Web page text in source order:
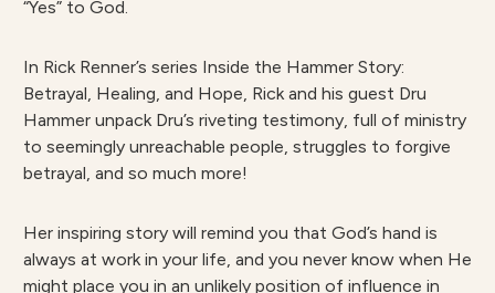
“Yes” to God.
In Rick Renner’s series Inside the Hammer Story:
Betrayal, Healing, and Hope, Rick and his guest Dru
Hammer unpack Dru’s riveting testimony, full of ministry
to seemingly unreachable people, struggles to forgive
betrayal, and so much more!
Her inspiring story will remind you that God’s hand is
always at work in your life, and you never know when He
might place you in an unlikely position of influence in